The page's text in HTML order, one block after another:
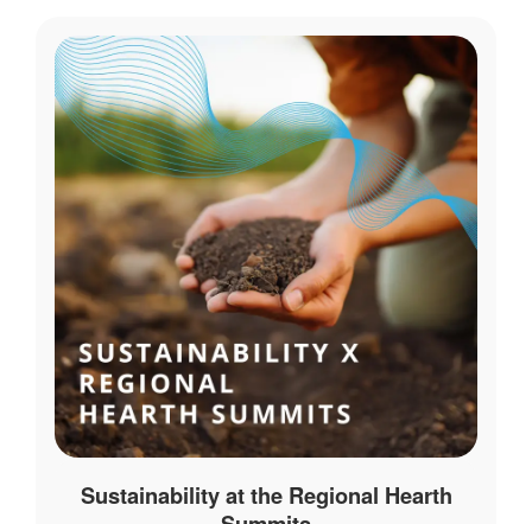
Sustainability at the Regional Hearth